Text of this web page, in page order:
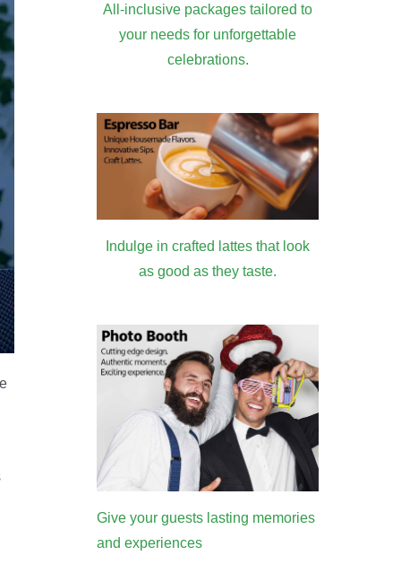
All-inclusive packages tailored to
your needs for unforgettable
celebrations.
Indulge in crafted lattes that look
as good as they taste.
Give your guests lasting memories
and experiences